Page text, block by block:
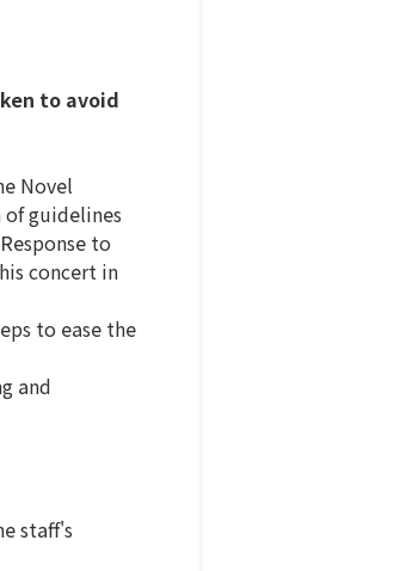
to avoid
Novel
of guidelines
to
concert in
to ease the
and
staff's